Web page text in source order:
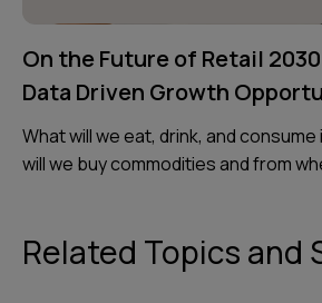
On the Future of Retail
Data Driven Growth
What will we eat, drink, and
will we buy commodities and from
Related Topics and